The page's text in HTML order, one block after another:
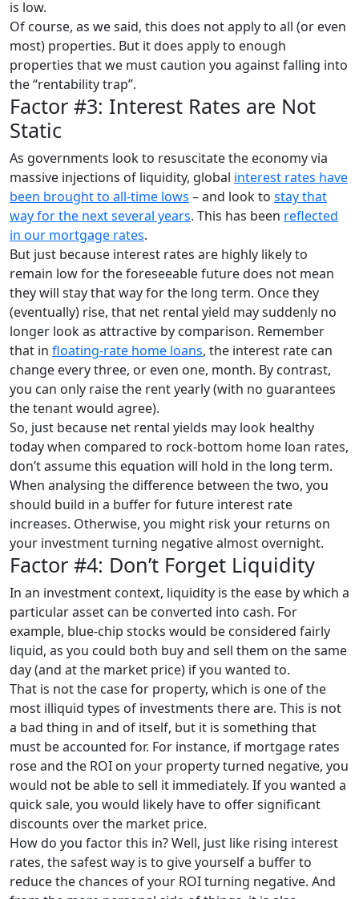
is low.
Of course, as we said, this does not apply to all (or even
most) properties. But it does apply to enough
properties that we must caution you against falling into
the “rentability trap”.
Factor #3: Interest Rates are Not
Static
As governments look to resuscitate the economy via
massive injections of liquidity, global interest rates have
been brought to all-time lows – and look to stay that
way for the next several years. This has been reflected
in our mortgage rates.
But just because interest rates are highly likely to
remain low for the foreseeable future does not mean
they will stay that way for the long term. Once they
(eventually) rise, that net rental yield may suddenly no
longer look as attractive by comparison. Remember
that in floating-rate home loans, the interest rate can
change every three, or even one, month. By contrast,
you can only raise the rent yearly (with no guarantees
the tenant would agree).
So, just because net rental yields may look healthy
today when compared to rock-bottom home loan rates,
don’t assume this equation will hold in the long term.
When analysing the difference between the two, you
should build in a buffer for future interest rate
increases. Otherwise, you might risk your returns on
your investment turning negative almost overnight.
Factor #4: Don’t Forget Liquidity
In an investment context, liquidity is the ease by which a
particular asset can be converted into cash. For
example, blue-chip stocks would be considered fairly
liquid, as you could both buy and sell them on the same
day (and at the market price) if you wanted to.
That is not the case for property, which is one of the
most illiquid types of investments there are. This is not
a bad thing in and of itself, but it is something that
must be accounted for. For instance, if mortgage rates
rose and the ROI on your property turned negative, you
would not be able to sell it immediately. If you wanted a
quick sale, you would likely have to offer significant
discounts over the market price.
How do you factor this in? Well, just like rising interest
rates, the safest way is to give yourself a buffer to
reduce the chances of your ROI turning negative. And